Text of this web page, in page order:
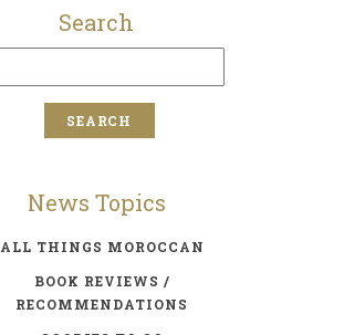
Search
News Topics
ALL THINGS MOROCCAN
BOOK REVIEWS /
RECOMMENDATIONS